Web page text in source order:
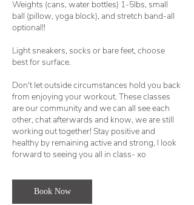
Weights (cans, water bottles) 1-5lbs, small
ball (pillow, yoga block), and stretch band-all
optional!!
Light sneakers, socks or bare feet, choose
best for surface.
Don't let outside circumstances hold you back
from enjoying your workout. These classes
are our community and we can all see each
other, chat afterwards and know, we are still
working out together! Stay positive and
healthy by remaining active and strong, I look
forward to seeing you all in class- xo
Book Now